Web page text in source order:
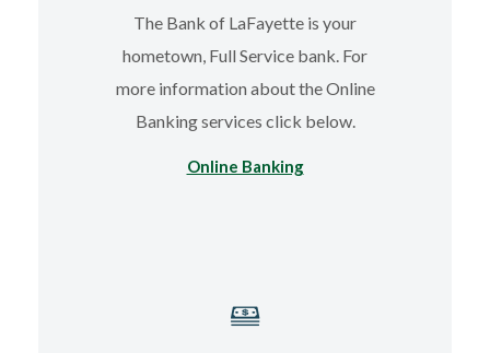
The Bank of LaFayette is your
hometown, Full Service bank. For
more information about the Online
Banking services click below.
Online Banking